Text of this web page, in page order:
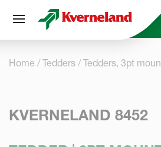
Skip
Home Tedders Tedders, 3pt
KVERNELAND 8452
Cookies management panel